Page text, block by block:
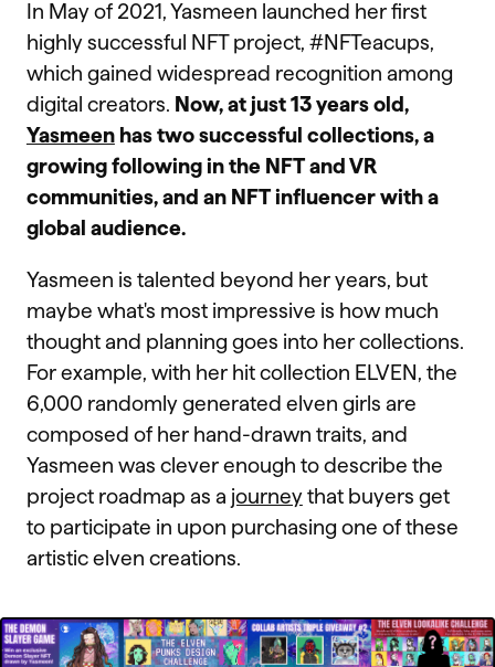
In May of 2021, Yasmeen launched her first
highly successful NFT project, #NFTeacups,
which gained widespread recognition among
digital creators. Now, at just 13 years old,
Yasmeenhas two successful collections, a
growing following in the NFT and VR
communities, and an NFT influencer with a
global audience.
Yasmeen is talented beyond her years, but
maybe what's most impressive is how much
thought and planning goes into her collections.
For example, with her hit collection ELVEN, the
6,000 randomly generated elven girls are
composed of her hand-drawn traits, and
Yasmeen was clever enough to describe the
project roadmap as a journeythat buyers get
to participate in upon purchasing one of these
artistic elven creations.